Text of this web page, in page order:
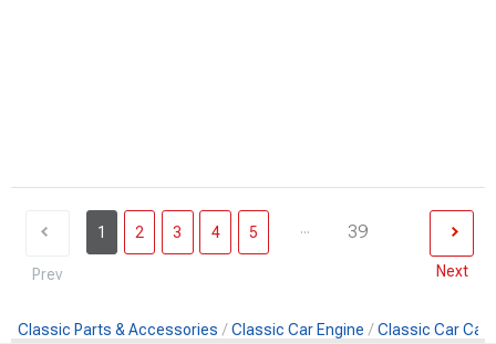
Prev
1 2 3 4 5 ... 39
Next
Classic Parts & Accessories Classic Car Engine Classic Car